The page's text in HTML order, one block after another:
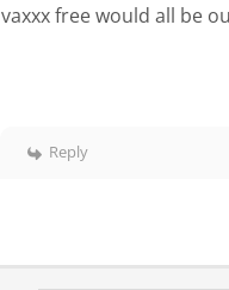
vaxxx free would all be
Reply